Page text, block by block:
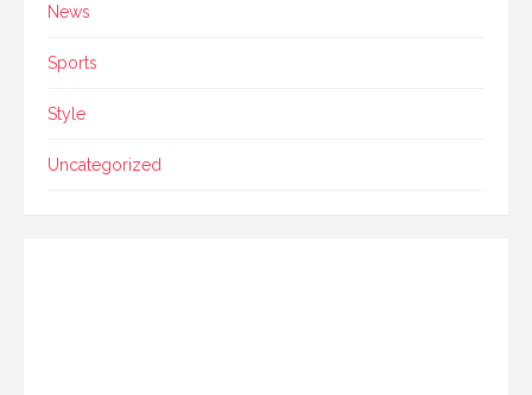
News
Sports
Style
Uncategorized